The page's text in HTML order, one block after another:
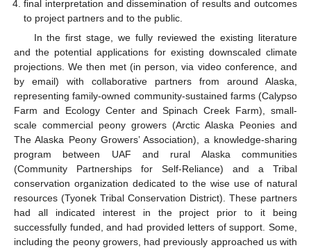
final interpretation and dissemination of results and outcomes
to project partners and to the public.
In the first stage, we fully reviewed the existing literature
and the potential applications for existing downscaled climate
projections. We then met (in person, via video conference, and
by email) with collaborative partners from around Alaska,
representing family-owned community-sustained farms (Calypso
Farm and Ecology Center and Spinach Creek Farm), small-
scale commercial peony growers (Arctic Alaska Peonies and
The Alaska Peony Growers’ Association), a knowledge-sharing
program between UAF and rural Alaska communities
(Community Partnerships for Self-Reliance) and a Tribal
conservation organization dedicated to the wise use of natural
resources (Tyonek Tribal Conservation District). These partners
had all indicated interest in the project prior to it being
successfully funded, and had provided letters of support. Some,
including the peony growers, had previously approached us with